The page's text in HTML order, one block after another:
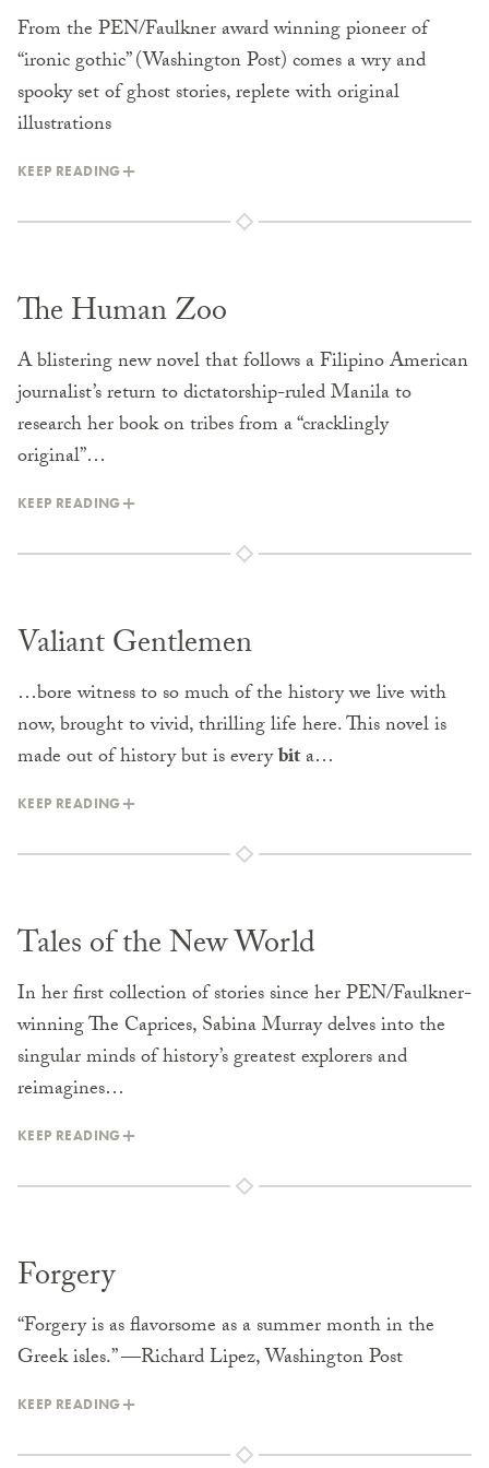
From the PEN/Faulkner award winning pioneer of
“ironic gothic” (Washington Post) comes a wry and
spooky set of ghost stories, replete with original
illustrations
KEEP READING
The Human Zoo
A blistering new novel that follows a Filipino American
journalist’s return to dictatorship-ruled Manila to
research her book on tribes from a “cracklingly
original”…
KEEP READING
Valiant Gentlemen
…bore witness to so much of the history we live with
now, brought to vivid, thrilling life here. This novel is
made out of history but is everybita…
KEEP READING
Tales of the New World
In her first collection of stories since her PEN/Faulkner-
winning The Caprices, Sabina Murray delves into the
singular minds of history’s greatest explorers and
reimagines…
KEEP READING
Forgery
“Forgery is as flavorsome as a summer month in the
Greek isles.” —Richard Lipez, Washington Post
KEEP READING